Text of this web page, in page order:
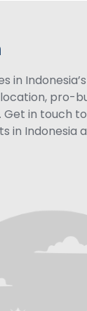
in
pro-
Get in touch
in Indonesia